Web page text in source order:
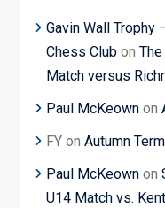
Gavin Wall Trophy
Chess Clubon
Match versus
Paul McKeownon
FYon Autumn
Paul McKeownon
U14 Match vs. Kent